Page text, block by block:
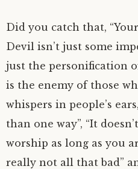
Did you catch that,
Devil isn’t just some
just the personification
is the enemy of those
whispers in people’s
than one way”, “It
worship as long as you
really not all that bad”